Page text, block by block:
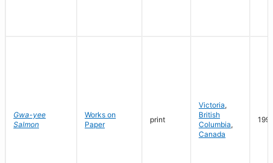
Gwa-yee
Salmon
Works on
Paper
print
Victoria,
British
Columbia,
Canada